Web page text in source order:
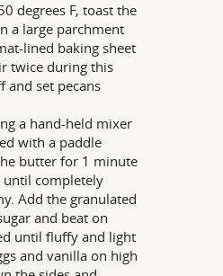
degrees F, toast the
a large parchment
lined baking sheet
twice during this
and set pecans
a hand-held mixer
with a paddle
butter for 1 minute
completely
Add the granulated
and beat on
until fluffy and light
and vanilla on high